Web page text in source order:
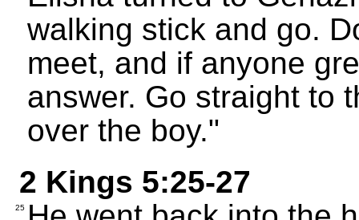
walking stick and go.
meet, and if anyone
answer. Go straight to
over the boy."
2 Kings 5:25-27
25